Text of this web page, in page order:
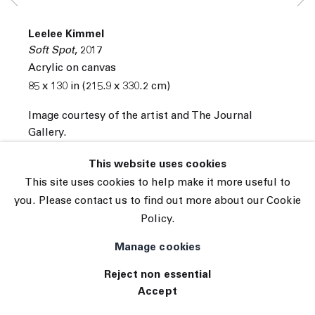
Site by Artlogic
This website uses cookies
This site uses cookies to help make it more useful to
you. Please contact us to find out more about our Cookie
Policy.
Manage cookies
Reject non essential
Accept
Leelee Kimmel
Soft Spot, 2017
Acrylic on canvas
85 x 130 in (215.9 x 330.2 cm)
Image courtesy of the artist and The Journal
Gallery.